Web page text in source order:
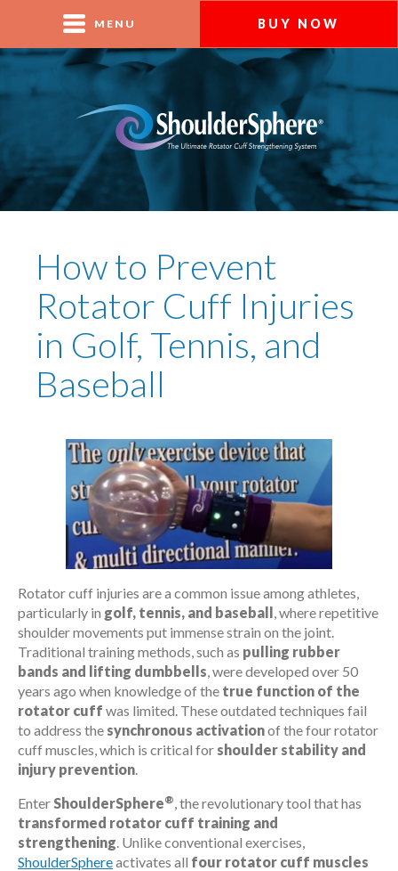
MENU BUY NOW
How to Prevent
Rotator Cuff Injuries
in Golf, Tennis, and
Baseball
Rotator cuff injuries are a common issue among athletes,
particularly in golf, tennis, and baseball, where repetitive
shoulder movements put immense strain on the joint.
Traditional training methods, such as pulling rubber
bands and lifting dumbbells, were developed over 50
years ago when knowledge of the true function of the
rotator cuff was limited. These outdated techniques fail
to address the synchronous activationof the four rotator
cuff muscles, which is critical for shoulder stability and
injury prevention.
EnterShoulderSphere®, the revolutionary tool that has
transformed rotator cuff training and
strengthening. Unlike conventional exercises,
ShoulderSphereactivates all four rotator cuff muscles